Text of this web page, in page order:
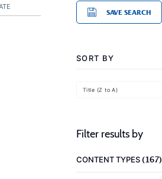
SAVE SEARCH
SORT BY
Title (Z to A)
Filter results by
CONTENT TYPES(167)